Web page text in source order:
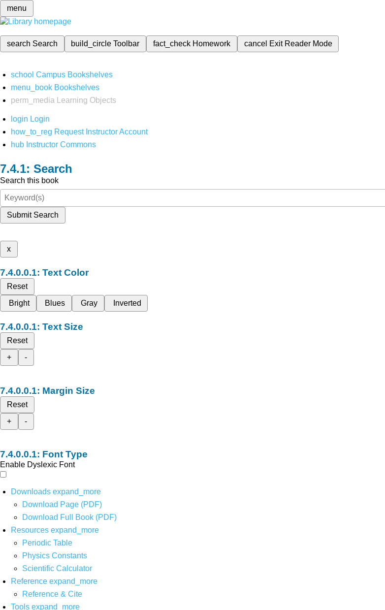
menu
search Search build_circleToolbar fact_check Homework cancel Exit Reader Mode
school Campus Bookshelves
menu_book Bookshelves
perm_media
Learning Objects
login Login
how_to_reg Request Instructor Account
hub Instructor Commons
Search
Search this book
Submit Search
x
Text Color
Reset
Bright
Blues Gray Inverted
Text Size
Reset
+
-
Margin Size
Reset
+
-
Font Type
Enable Dyslexic Font
Downloads expand_more
Download Page (PDF)
Download Full Book (PDF)
Resources expand_more
Periodic Table
Physics Constants
Scientific Calculator
Reference expand_more
Reference & Cite
Tools expand_more